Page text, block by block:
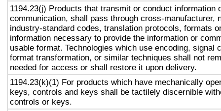
1194.23(j) Products that transmit or conduct information
communication, shall pass through cross-manufacturer,
industry-standard codes, translation protocols, formats
information necessary to provide the information or
usable format. Technologies which use encoding, signal
format transformation, or similar techniques shall not
needed for access or shall restore it upon delivery.
1194.23(k)(1) For products which have mechanically
keys, controls and keys shall be tactilely discernible
controls or keys.